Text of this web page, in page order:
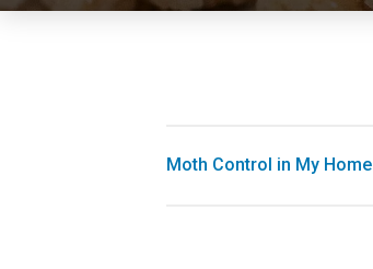
Moth Control in My Home